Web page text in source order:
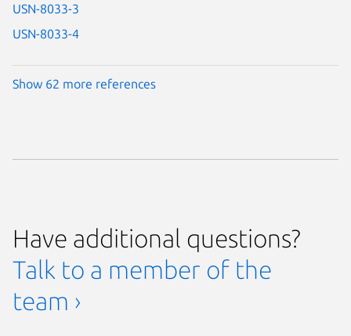
USN-8033-3
USN-8033-4
Show 62 more references
Have additional questions?
Talk to a member of the
team ›